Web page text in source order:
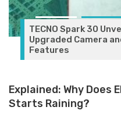
Google Pixel 9 Series
Explained: Why Does
Starts Raining?